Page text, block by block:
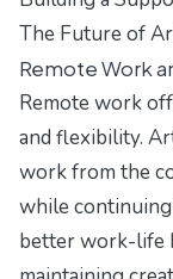
The Future of
Remote Work
Remote work
and flexibility.
work from the
while
better work-life